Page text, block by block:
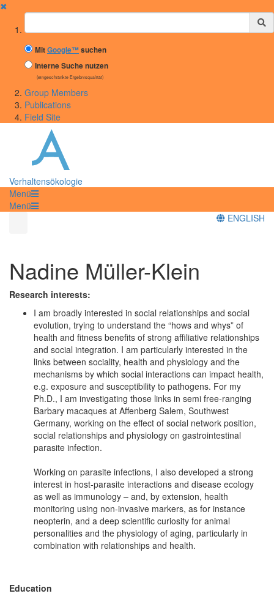
✖
Suchbegriff
MitGoogle™suchen
Interne Suche nutzen
(eingeschränkte Ergebnisqualität)
Group Members
Publications
Field Site
Verhaltensökologie
Menü
Menü
ENGLISH
Nadine Müller-Klein
Research interests:
I am broadly interested in social relationships and social
evolution, trying to understand the “hows and whys” of
health and fitness benefits of strong affiliative relationships
and social integration. I am particularly interested in the
links between sociality, health and physiology and the
mechanisms by which social interactions can impact health,
e.g. exposure and susceptibility to pathogens. For my
Ph.D., I am investigating those links in semi free-ranging
Barbary macaques at Affenberg Salem, Southwest
Germany, working on the effect of social network position,
social relationships and physiology on gastrointestinal
parasite infection.
Working on parasite infections, I also developed a strong
interest in host-parasite interactions and disease ecology
as well as immunology – and, by extension, health
monitoring using non-invasive markers, as for instance
neopterin, and a deep scientific curiosity for animal
personalities and the physiology of aging, particularly in
combination with relationships and health.
Education